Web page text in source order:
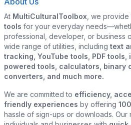
At MultiCulturalToolbox , we provide
tools for your everyday
professional, developer, or business
wide range of utilities, including text
tracking, YouTube tools, PDF tools,
powered tools, calculators, binary
converters, and much more.
We are committed to efficiency,
friendly experiences by offering
hassle of sign-ups or downloads. Our